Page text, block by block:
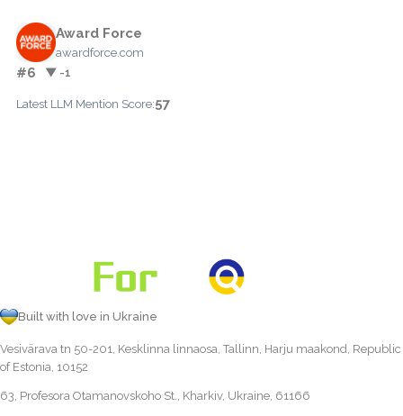
Award Force
awardforce.com
#6 ▼ -1
Latest LLM Mention Score:57
Built with love in Ukraine
Vesivärava tn 50-201, Kesklinna linnaosa, Tallinn, Harju maakond, Republic
of Estonia, 10152
63, Profesora Otamanovskoho St., Kharkiv, Ukraine, 61166